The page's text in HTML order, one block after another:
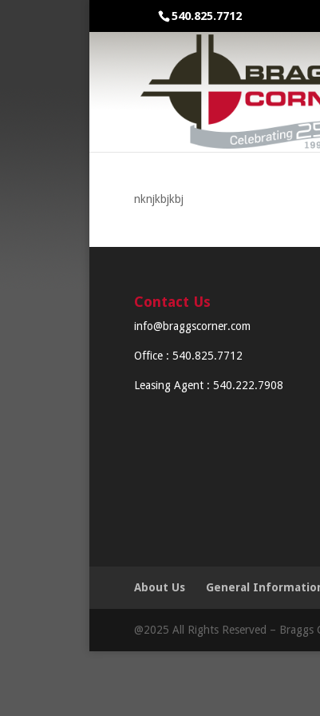
540.825.7712
nknjkbjkbj
Contact Us
info@braggscorner.com
Office : 540.825.7712
Leasing Agent : 540.222.7908
About Us General
@2025 All Rights Reserved –